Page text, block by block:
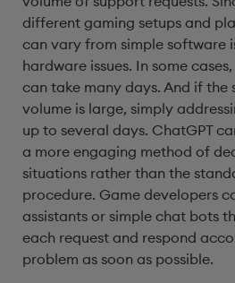
different gaming setups and
can vary from simple software
hardware issues. In some
can take many days. And if the
volume is large, simply
up to several days. ChatGPT
a more engaging method of
situations rather than the
procedure. Game developers
assistants or simple chat bots
each request and respond
problem as soon as possible.